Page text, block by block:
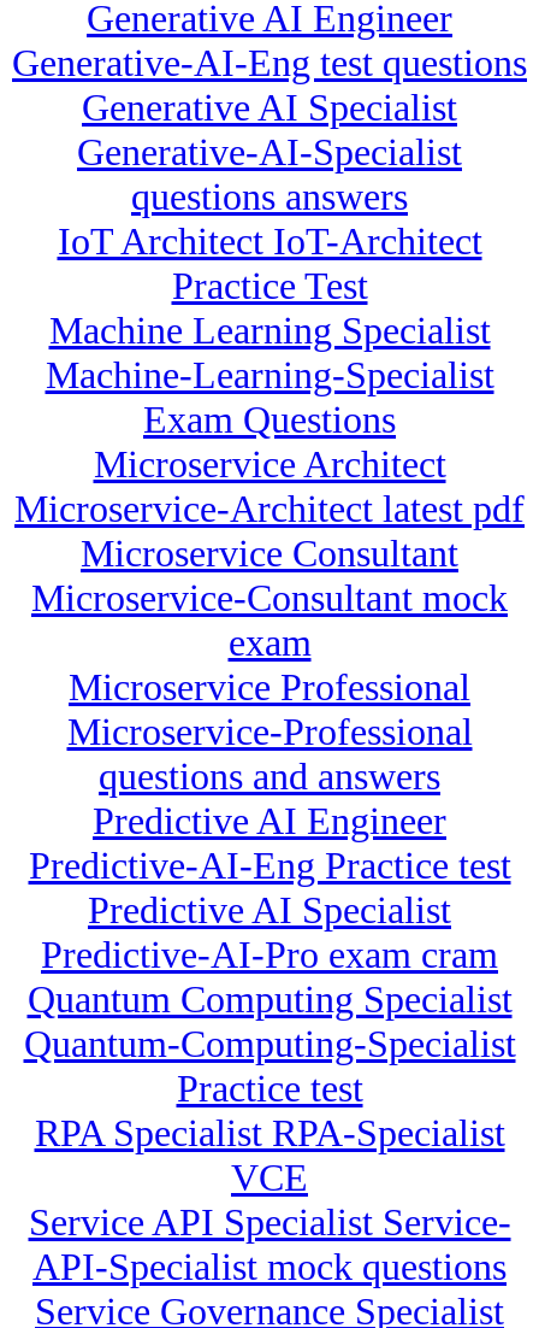
Generative AI Engineer
Generative-AI-Eng test questions
Generative AI Specialist
Generative-AI-Specialist
questions answers
IoT Architect IoT-Architect
Practice Test
Machine Learning Specialist
Machine-Learning-Specialist
Exam Questions
Microservice Architect
Microservice-Architect latest pdf
Microservice Consultant
Microservice-Consultant mock
exam
Microservice Professional
Microservice-Professional
questions and answers
Predictive AI Engineer
Predictive-AI-Eng Practice test
Predictive AI Specialist
Predictive-AI-Pro exam cram
Quantum Computing Specialist
Quantum-Computing-Specialist
Practice test
RPA Specialist RPA-Specialist
VCE
Service API Specialist Service-
API-Specialist mock questions
Service Governance Specialist